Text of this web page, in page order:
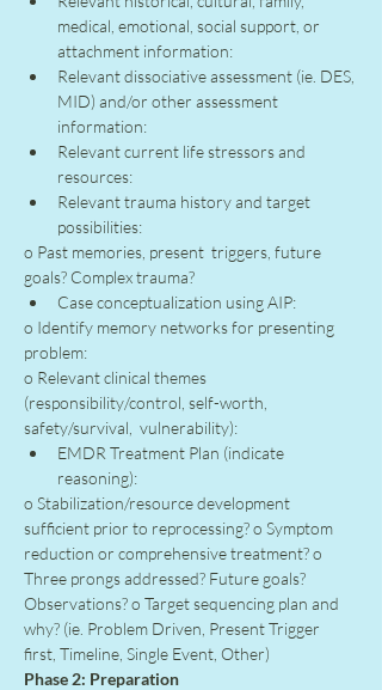
medical, emotional, social support, or
attachment information:
Relevant dissociative assessment (ie. DES,
MID) and/or other assessment
information:
Relevant current life stressors and
resources:
Relevant trauma history and target
possibilities:
o Past memories, present  triggers, future
goals? Complex trauma?
Case conceptualization using AIP:
o Identify memory networks for presenting
problem:
o Relevant clinical themes
(responsibility/control, self-worth,
safety/survival,  vulnerability):
EMDR Treatment Plan (indicate
reasoning):
o Stabilization/resource development
sufficient prior to reprocessing? o Symptom
reduction or comprehensive treatment? o
Three prongs addressed? Future goals?
Observations? o Target sequencing plan and
why? (ie. Problem Driven, Present Trigger
first, Timeline, Single Event, Other)
Phase 2: Preparation